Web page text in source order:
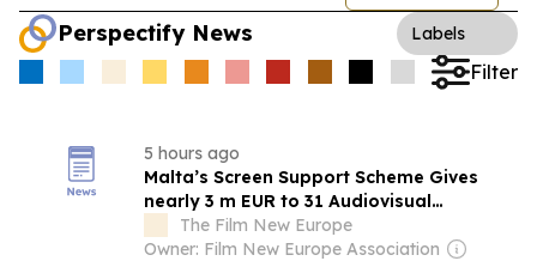
Perspectify News Labels
Filter
5 hours ago
Malta’s Screen Support Scheme Gives
nearly 3 m EUR to 31 Audiovisual
Productions
The Film New Europe
Owner: Film New Europe Association